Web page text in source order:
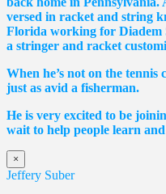
versed in racket and string
Florida working for Diadem
a stringer and racket
When he’s not on the
just as avid a fisherman.
He is very excited to be
wait to help people learn
×
Jeffery Suber